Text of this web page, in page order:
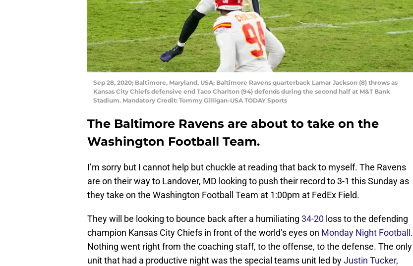
Sep 28, 2020; Baltimore, Maryland, USA; Baltimore Ravens quarterback Lamar Jackson (8) throws as
Kansas City Chiefs defensive end Taco Charlton (94) defends during the second half at M&T Bank
Stadium. Mandatory Credit: Tommy Gilligan-USA TODAY Sports
The Baltimore Ravens are about to take on the
Washington Football Team.
I’m sorry but I cannot help but chuckle at reading that back to myself. The Ravens
are on their way to Landover, MD looking to push their record to 3-1 this Sunday as
they take on the Washington Football Team at 1:00pm at FedEx Field.
They will be looking to bounce back after a humiliating 34-20 loss to the defending
champion Kansas City Chiefs in front of the world’s eyes on Monday Night Football.
Nothing went right from the coaching staff, to the offense, to the defense. The only
unit that had a productive night was the special teams unit led byJustin Tucker,